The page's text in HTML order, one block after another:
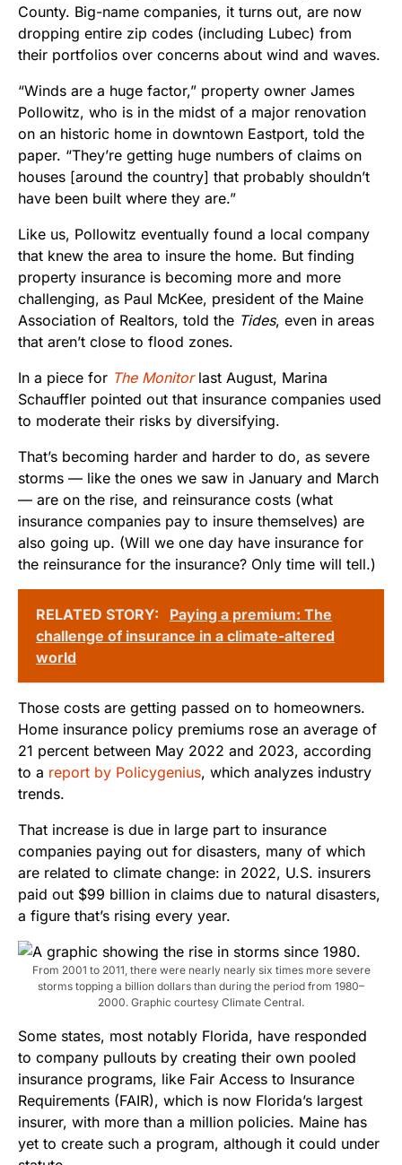
County. Big-name companies, it turns out, are now
dropping entire zip codes (including Lubec) from
their portfolios over concerns about wind and waves.
“Winds are a huge factor,” property owner James
Pollowitz, who is in the midst of a major renovation
on an historic home in downtown Eastport, told the
paper. “They’re getting huge numbers of claims on
houses [around the country] that probably shouldn’t
have been built where they are.”
Like us, Pollowitz eventually found a local company
that knew the area to insure the home. But finding
property insurance is becoming more and more
challenging, as Paul McKee, president of the Maine
Association of Realtors, told the Tides, even in areas
that aren’t close to flood zones.
In a piece for The Monitorlast August, Marina
Schauffler pointed out that insurance companies used
to moderate their risks by diversifying.
That’s becoming harder and harder to do, as severe
storms — like the ones we saw in January and March
— are on the rise, and reinsurance costs (what
insurance companies pay to insure themselves) are
also going up. (Will we one day have insurance for
the reinsurance for the insurance? Only time will tell.)
RELATED STORY:
Paying a premium: The
challenge of insurance in a climate-altered
world
Those costs are getting passed on to homeowners.
Home insurance policy premiums rose an average of
21 percent between May 2022 and 2023, according
to a report by Policygenius, which analyzes industry
trends.
That increase is due in large part to insurance
companies paying out for disasters, many of which
are related to climate change: in 2022, U.S. insurers
paid out $99 billion in claims due to natural disasters,
a figure that’s rising every year.
From 2001 to 2011, there were nearly nearly six times more severe
storms topping a billion dollars than during the period from 1980–
2000. Graphic courtesy Climate Central.
Some states, most notably Florida, have responded
to company pullouts by creating their own pooled
insurance programs, like Fair Access to Insurance
Requirements (FAIR), which is now Florida’s largest
insurer, with more than a million policies. Maine has
yet to create such a program, although it could under